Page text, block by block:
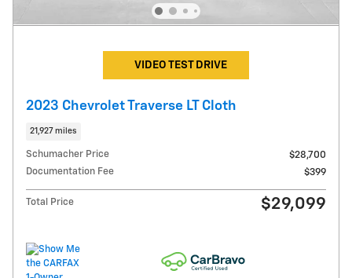
VIDEO TEST DRIVE
2023 Chevrolet Traverse LT Cloth
21,927 miles
Schumacher Price
$28,700
Documentation Fee
$399
Total Price $29,099